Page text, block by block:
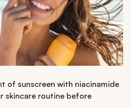
of sunscreen with niacinamide
skincare routine before